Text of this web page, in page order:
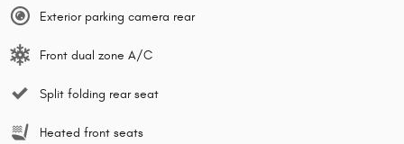
Exterior parking camera rear
Front dual zone A/C
Split folding rear seat
Heated front seats